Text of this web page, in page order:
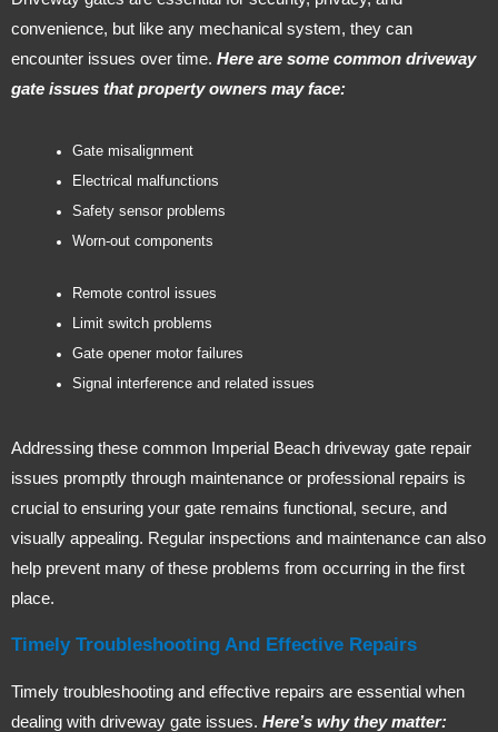
convenience, but like any mechanical system, they can
encounter issues over time. Here are some common driveway
gate issues that property owners may face:
Gate misalignment
Electrical malfunctions
Safety sensor problems
Worn-out components
Remote control issues
Limit switch problems
Gate opener motor failures
Signal interference and related issues
Addressing these common Imperial Beach driveway gate repair
issues promptly through maintenance or professional repairs is
crucial to ensuring your gate remains functional, secure, and
visually appealing. Regular inspections and maintenance can also
help prevent many of these problems from occurring in the first
place.
Timely Troubleshooting And Effective Repairs
Timely troubleshooting and effective repairs are essential when
dealing with driveway gate issues. Here’s why they matter: